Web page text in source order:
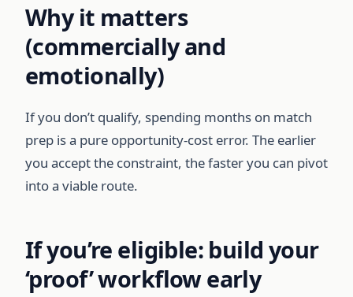
Why it matters
(commercially and
emotionally)
If you don’t qualify, spending months on match
prep is a pure opportunity-cost error. The earlier
you accept the constraint, the faster you can pivot
into a viable route.
If you’re eligible: build your
‘proof’ workflow early